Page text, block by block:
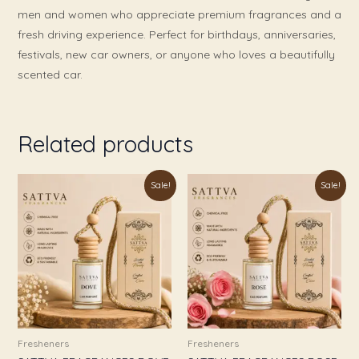
men and women who appreciate premium fragrances and a
fresh driving experience. Perfect for birthdays, anniversaries,
festivals, new car owners, or anyone who loves a beautifully
scented car.
Related products
Sale!
Fresheners
price
was:
₹999.00.
is:
₹349.00.
Sale!
Fresheners
price
₹999.00.
price
is:
₹349.00.